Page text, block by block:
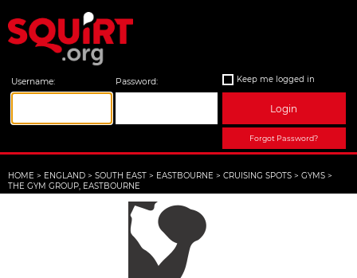
Username: Password: Keep me logged in
Login
Forgot Password?
HOME > ENGLAND > SOUTH EAST > EASTBOURNE > CRUISING SPOTS > GYMS >
THE GYM GROUP, EASTBOURNE